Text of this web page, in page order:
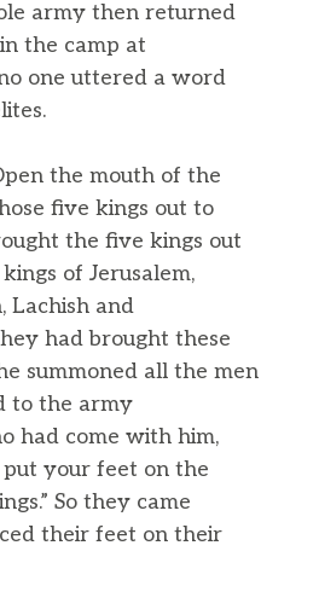
army then returned
the camp at
one uttered a word
the mouth of the
five kings out to
the five kings out
of Jerusalem,
Lachish and
had brought these
summoned all the men
to the army
had come with him,
put your feet on the
So they came
their feet on their